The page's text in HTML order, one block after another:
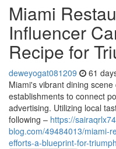
Miami
Influencer
Recipe for
deweyogat081209 61
Miami's vibrant dining
establishments to connect
advertising. Utilizing local
following – https://
blog.com/49484013/miami-
efforts-a-blueprint-for-triumph